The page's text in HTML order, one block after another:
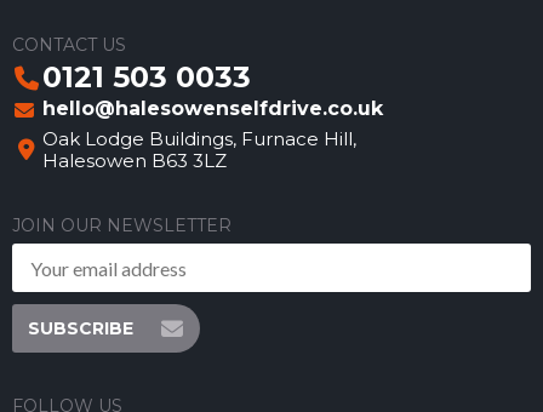
CONTACT US
0121 503 0033
hello@halesowenselfdrive.co.uk
Oak Lodge Buildings, Furnace Hill,
Halesowen B63 3LZ
JOIN OUR NEWSLETTER
SUBSCRIBE
FOLLOW US